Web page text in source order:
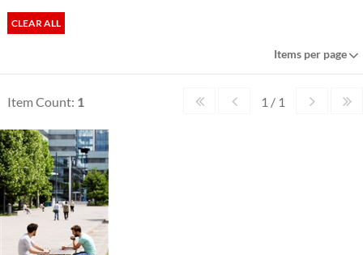
CLEAR ALL
Items per page
Item Count: 1 1 / 1